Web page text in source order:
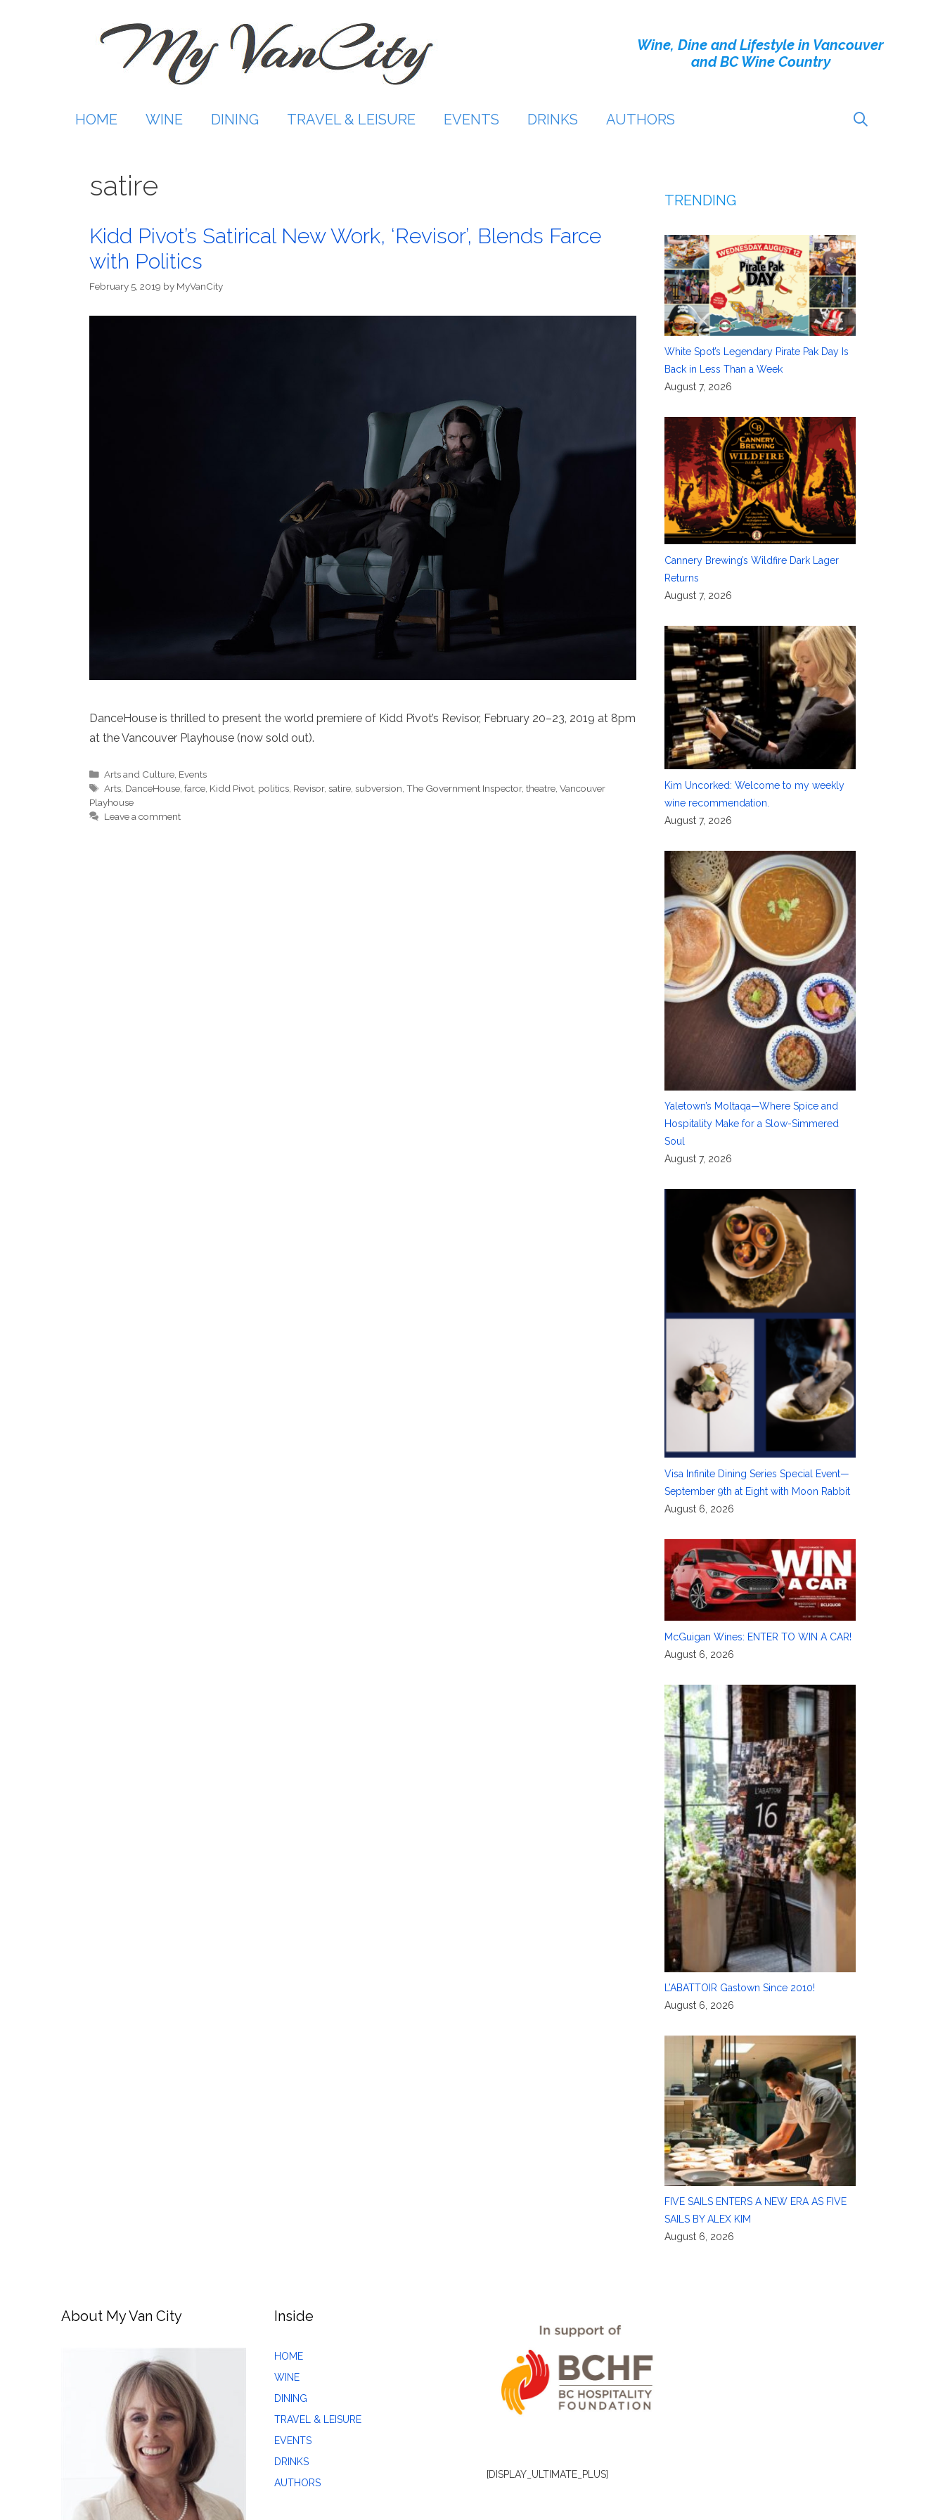
Wine, Dine and Lifestyle in Vancouver
and BC Wine Country
HOME WINE DINING TRAVEL & LEISURE EVENTS DRINKS AUTHORS
satire
Kidd Pivot’s Satirical New Work, ‘Revisor’, Blends Farce
with Politics
February 5, 2019 by MyVanCity
DanceHouse is thrilled to present the world premiere of Kidd Pivot’s Revisor, February 20–23, 2019 at 8pm
at the Vancouver Playhouse (now sold out).
Categories
Arts and Culture, Events
Tags
Arts, DanceHouse,farce, Kidd Pivot, politics, Revisor,satire,subversion,The Government Inspector,theatre,Vancouver
Playhouse
Leave a comment
TRENDING
White Spot’s Legendary Pirate Pak Day Is
Back in Less Than a Week
August 7, 2026
Cannery Brewing’s Wildfire Dark Lager
Returns
August 7, 2026
Kim Uncorked: Welcome to my weekly
wine recommendation.
August 7, 2026
Yaletown’s Moltaqa—Where Spice and
Hospitality Make for a Slow-Simmered
Soul
August 7, 2026
Visa Infinite Dining Series Special Event—
September 9th at Eight with Moon Rabbit
August 6, 2026
McGuigan Wines: ENTER TO WIN A CAR!
August 6, 2026
L’ABATTOIR Gastown Since 2010!
August 6, 2026
FIVE SAILS ENTERS A NEW ERA AS FIVE
SAILS BY ALEX KIM
August 6, 2026
About My Van City Inside
HOME
WINE
DINING
TRAVEL & LEISURE
EVENTS
DRINKS
AUTHORS
[DISPLAY_ULTIMATE_PLUS]